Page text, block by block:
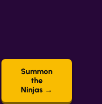
Summon
the
Ninjas →